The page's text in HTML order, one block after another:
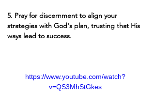
5. Pray for discernment to align your
strategies with God's plan, trusting that His
ways lead to success.
https://www.youtube.com/watch?
v=QS3MhStGkes